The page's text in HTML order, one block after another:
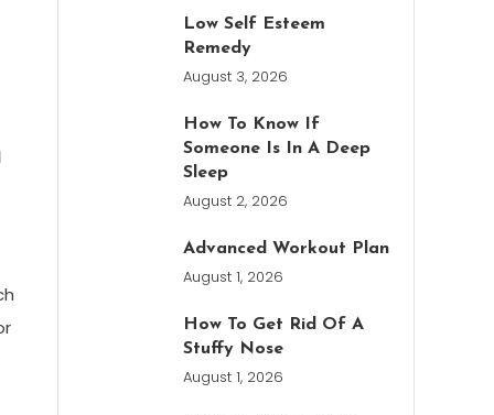
Low Self Esteem
Remedy
August 3, 2026
How To Know If
Someone Is In A Deep
Sleep
August 2, 2026
Advanced Workout Plan
August 1, 2026
How To Get Rid Of A
Stuffy Nose
August 1, 2026